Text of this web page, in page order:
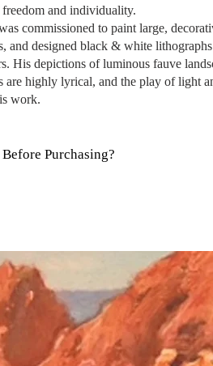
and individuality.
commissioned to paint large,
and designed black & white
His depictions of luminous fauve
are highly lyrical, and the play of light
work.
Before Purchasing?